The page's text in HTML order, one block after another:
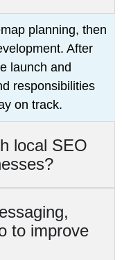
planning, then
After
launch and
responsibilities
on track.
local SEO
to improve